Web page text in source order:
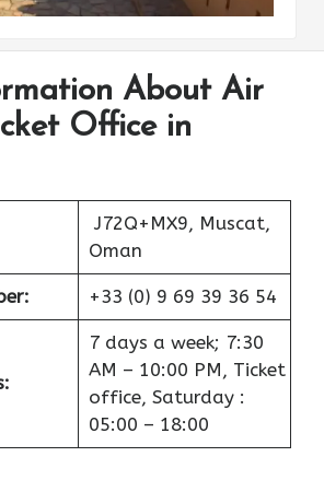
About Air
Office in
J72Q+MX9, Muscat,
Oman
+33 (0) 9 69 39 36 54
7 days a week; 7:30
AM – 10:00 PM, Ticket
office, Saturday :
05:00 – 18:00